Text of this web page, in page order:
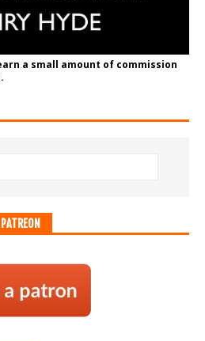
a small amount of commission